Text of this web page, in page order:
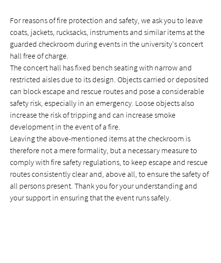
For reasons of fire protection and safety, we ask you to leave
coats, jackets, rucksacks, instruments and similar items at the
guarded checkroom during events in the university's concert
hall free of charge.
The concert hall has fixed bench seating with narrow and
restricted aisles due to its design. Objects carried or deposited
can block escape and rescue routes and pose a considerable
safety risk, especially in an emergency. Loose objects also
increase the risk of tripping and can increase smoke
development in the event of a fire.
Leaving the above-mentioned items at the checkroom is
therefore not a mere formality, but a necessary measure to
comply with fire safety regulations, to keep escape and rescue
routes consistently clear and, above all, to ensure the safety of
all persons present. Thank you for your understanding and
your support in ensuring that the event runs safely.